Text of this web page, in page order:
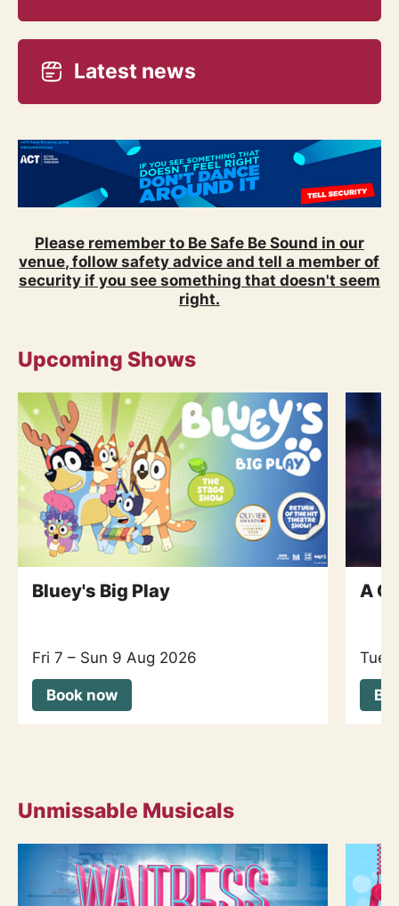
Latest news
Please remember to Be Safe Be Sound in our
venue, follow safety advice and tell a member of
security if you see something that doesn't seem
right.
Upcoming Shows
Bluey's Big Play
Fri 7 – Sun 9 Aug 2026
Book now
A
Tue
Unmissable Musicals